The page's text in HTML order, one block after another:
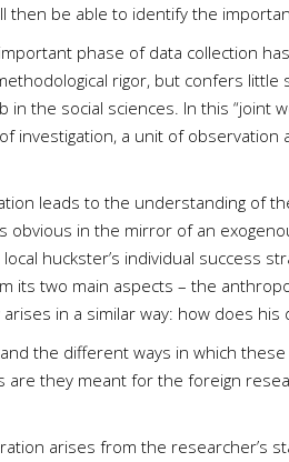
then be able to identify the
phase of data collection
rigor, but confers
in the social sciences. In this
investigation, a unit of
leads to the understanding of
in the mirror of an
huckster’s individual success
its two main aspects – the
in a similar way: how does
the different ways in which
are they meant for the foreign
arises from the